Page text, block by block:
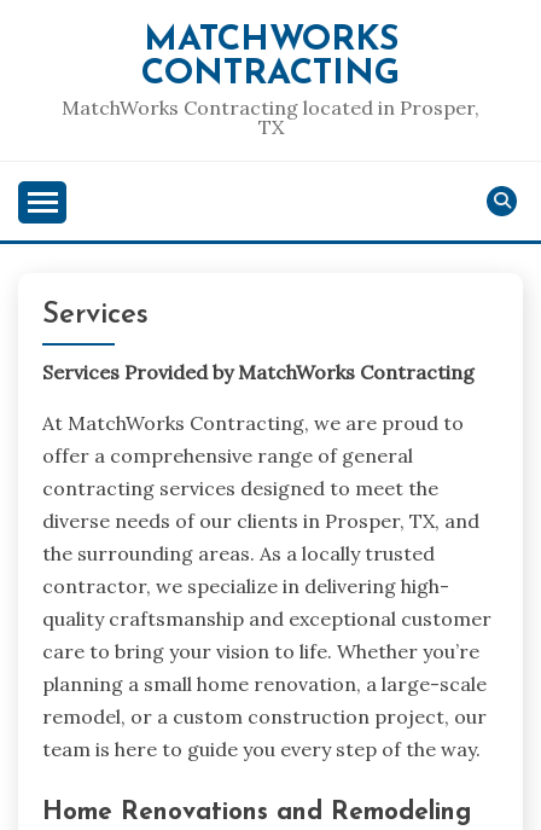
MATCHWORKS
CONTRACTING
MatchWorks Contracting located in Prosper,
TX
Services
Services Provided by MatchWorks Contracting
At MatchWorks Contracting, we are proud to
offer a comprehensive range of general
contracting services designed to meet the
diverse needs of our clients in Prosper, TX, and
the surrounding areas. As a locally trusted
contractor, we specialize in delivering high-
quality craftsmanship and exceptional customer
care to bring your vision to life. Whether you’re
planning a small home renovation, a large-scale
remodel, or a custom construction project, our
team is here to guide you every step of the way.
Home Renovations and Remodeling